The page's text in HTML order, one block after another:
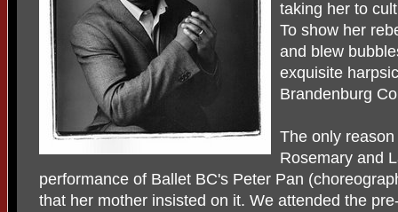
taking her to
To show her
and blew
exquisite
Brandenburg
The only
Rosemary and
performance of Ballet BC's Peter Pan
that her mother insisted on it. We attended the